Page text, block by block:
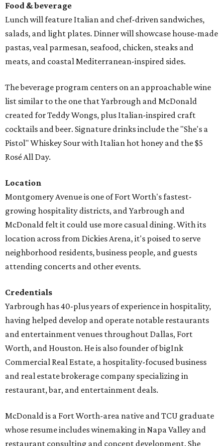
Food & beverage
Lunch will feature Italian and chef-driven sandwiches,
salads, and light plates. Dinner will showcase house-made
pastas, veal parmesan, seafood, chicken, steaks and
meats, and coastal Mediterranean-inspired sides.
The beverage program centers on an approachable wine
list similar to the one that Yarbrough and McDonald
created for Teddy Wongs, plus Italian-inspired craft
cocktails and beer. Signature drinks include the "She's a
Pistol" Whiskey Sour with Italian hot honey and the $5
Rosé All Day.
Location
Montgomery Avenue is one of Fort Worth's fastest-
growing hospitality districts, and Yarbrough and
McDonald felt it could use more casual dining. With its
location across from Dickies Arena, it's poised to serve
neighborhood residents, business people, and guests
attending concerts and other events.
Credentials
Yarbrough has 40-plus years of experience in hospitality,
having helped develop and operate notable restaurants
and entertainment venues throughout Dallas, Fort
Worth, and Houston. He is also founder of bigInk
Commercial Real Estate, a hospitality-focused business
and real estate brokerage company specializing in
restaurant, bar, and entertainment deals.
McDonald is a Fort Worth-area native and TCU graduate
whose resume includes winemaking in Napa Valley and
restaurant consulting and concept development. She